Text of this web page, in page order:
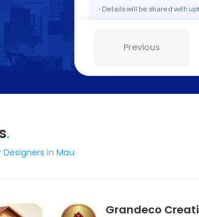
- Details will be shared with
Previous
.
in Mau
Grandeco